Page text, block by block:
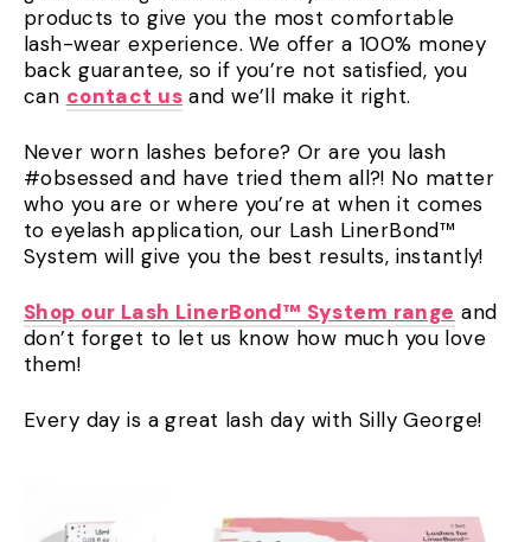
products to give you the most comfortable
lash-wear experience. We offer a 100% money
back guarantee, so if you’re not satisfied, you
can contact usand we’ll make it right.
Never worn lashes before? Or are you lash
#obsessed and have tried them all?! No matter
who you are or where you’re at when it comes
to eyelash application, our Lash LinerBond™
System will give you the best results, instantly!
Shop our Lash LinerBond™ System range and
don’t forget to let us know how much you love
them!
Every day is a great lash day with Silly George!